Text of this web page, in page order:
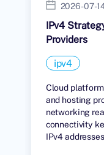
2026-07-
IPv4
Providers
ipv4
Cloud
and hosting
networking
connectivity
IPv4